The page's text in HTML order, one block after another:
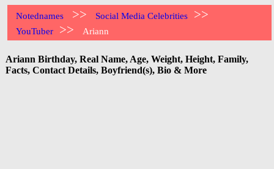
Notednames >> Social Media Celebrities >>
YouTuber >> Ariann
Ariann Birthday, Real Name, Age, Weight, Height, Family,
Facts, Contact Details, Boyfriend(s), Bio & More